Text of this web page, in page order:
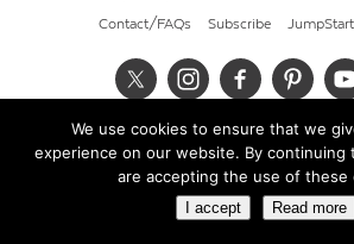
Contact/FAQs Subscribe
© 2026 Cult of Pedagogy
We use cookies to ensure that we
experience on our website. By continuing
are accepting the use of these
I accept Read more